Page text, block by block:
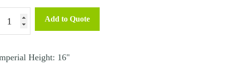
Add to Quote
Height: 16"